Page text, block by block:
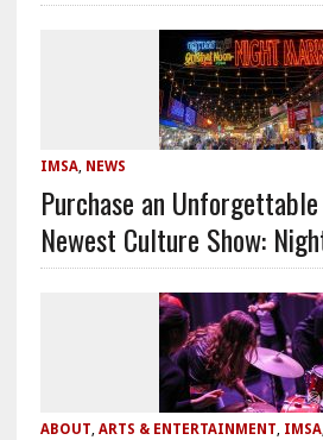
IMSA, NEWS
Purchase an
Newest Culture Show:
ABOUT, ARTS & ENTERTAINMENT, IMSA